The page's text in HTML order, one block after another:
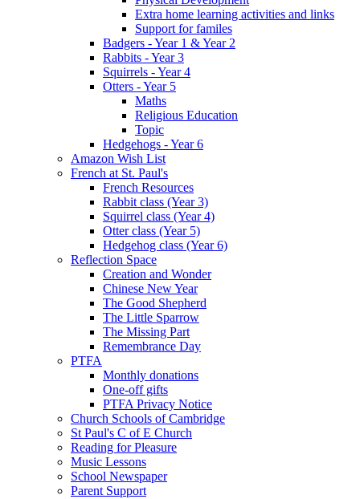
Extra home learning activities and links
Support for familes
Badgers - Year 1 & Year 2
Rabbits - Year 3
Squirrels - Year 4
Otters - Year 5
Maths
Religious Education
Topic
Hedgehogs - Year 6
Amazon Wish List
French at St. Paul's
French Resources
Rabbit class (Year 3)
Squirrel class (Year 4)
Otter class (Year 5)
Hedgehog class (Year 6)
Reflection Space
Creation and Wonder
Chinese New Year
The Good Shepherd
The Little Sparrow
The Missing Part
Remembrance Day
PTFA
Monthly donations
One-off gifts
PTFA Privacy Notice
Church Schools of Cambridge
St Paul's C of E Church
Reading for Pleasure
Music Lessons
School Newspaper
Parent Support